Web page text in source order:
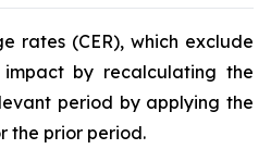
rates (CER), which exclude
by recalculating the
period by applying the
the prior period.